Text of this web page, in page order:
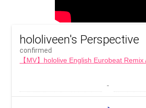
hololiveen's Perspective
confirmed
【MV】hololive English Eurobeat Remix
-